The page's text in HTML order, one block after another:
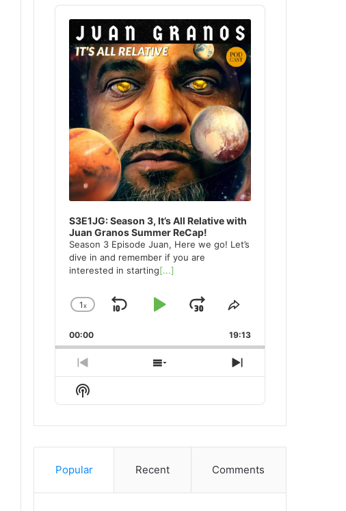
Audio
Player
S3E1JG: Season 3, It’s All Relative with
Juan Granos Summer ReCap!
Season 3 Episode Juan, Here we go! Let’s
dive in and remember if you are
interested in starting[...]
Change
Rate
1x
SkipPlayJump
Forward
Share
Episode
00:00 19:13
Previous
Episode
Show
Episodes
Next
Episode
Show
Podcast
Popular Recent Comments